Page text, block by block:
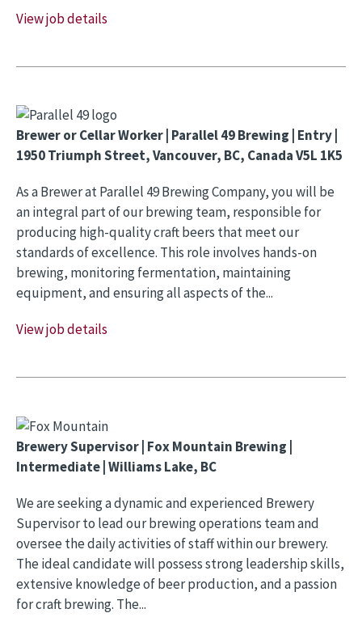
View job details
Brewer or Cellar Worker | Parallel 49 Brewing | Entry |
1950 Triumph Street, Vancouver, BC, Canada V5L 1K5
As a Brewer at Parallel 49 Brewing Company, you will be
an integral part of our brewing team, responsible for
producing high-quality craft beers that meet our
standards of excellence. This role involves hands-on
brewing, monitoring fermentation, maintaining
equipment, and ensuring all aspects of the...
View job details
Brewery Supervisor | Fox Mountain Brewing |
Intermediate | Williams Lake, BC
We are seeking a dynamic and experienced Brewery
Supervisor to lead our brewing operations team and
oversee the daily activities of staff within our brewery.
The ideal candidate will possess strong leadership skills,
extensive knowledge of beer production, and a passion
for craft brewing. The...